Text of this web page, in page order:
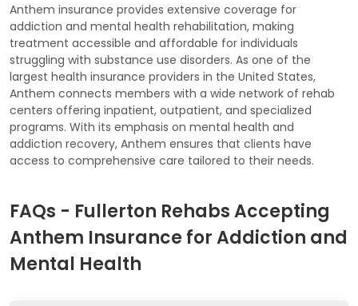
Anthem insurance provides extensive coverage for
addiction and mental health rehabilitation, making
treatment accessible and affordable for individuals
struggling with substance use disorders. As one of the
largest health insurance providers in the United States,
Anthem connects members with a wide network of rehab
centers offering inpatient, outpatient, and specialized
programs. With its emphasis on mental health and
addiction recovery, Anthem ensures that clients have
access to comprehensive care tailored to their needs.
FAQs - Fullerton Rehabs Accepting
Anthem Insurance for Addiction and
Mental Health